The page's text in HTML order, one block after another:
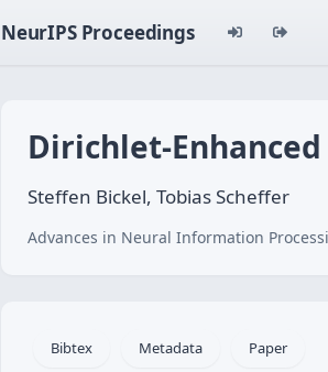
NeurIPS Proceedings
Dirichlet-
Steffen Bickel, Tobias Scheffer
Advances in Neural Information
Bibtex Metadata Paper